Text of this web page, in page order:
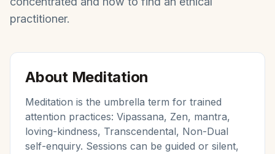
practitioner.
About Meditation
Meditation is the umbrella term for trained
attention practices: Vipassana, Zen, mantra,
loving-kindness, Transcendental, Non-Dual
self-enquiry. Sessions can be guided or silent,